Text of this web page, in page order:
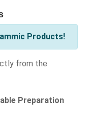
Products!
from the
Preparation